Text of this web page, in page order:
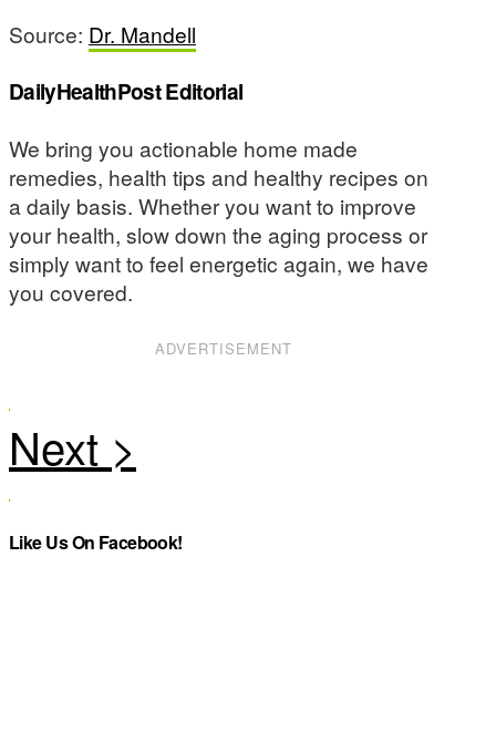
Source: Dr. Mandell
DailyHealthPost Editorial
We bring you actionable home made
remedies, health tips and healthy recipes on
a daily basis. Whether you want to improve
your health, slow down the aging process or
simply want to feel energetic again, we have
you covered.
ADVERTISEMENT
Like Us On Facebook!